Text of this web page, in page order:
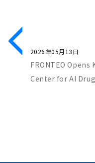
2026年05月13日
FRONTEO
Center for AI